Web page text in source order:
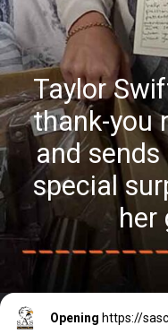
Taylor
thank-you
and
special
her
Opening https://